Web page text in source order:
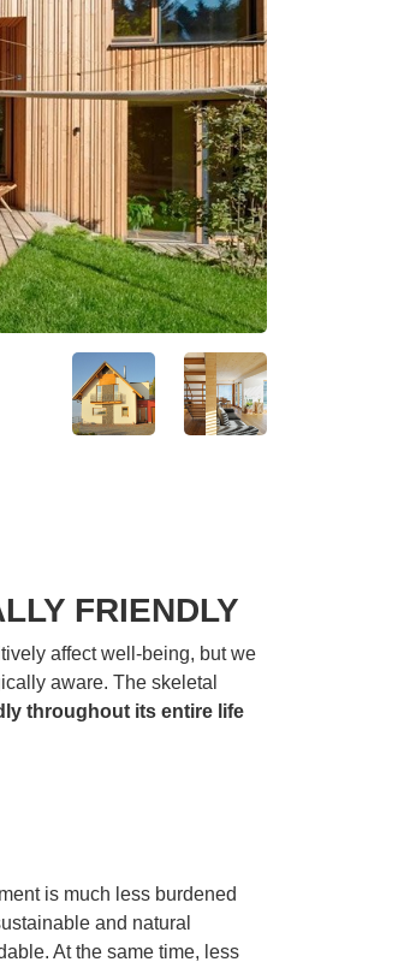
FRIENDLY
affect well-being, but we
aware. The skeletal
throughout its entire life
is much less burdened
and natural
At the same time, less